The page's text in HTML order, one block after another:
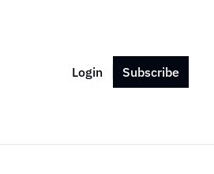
Login Subscribe